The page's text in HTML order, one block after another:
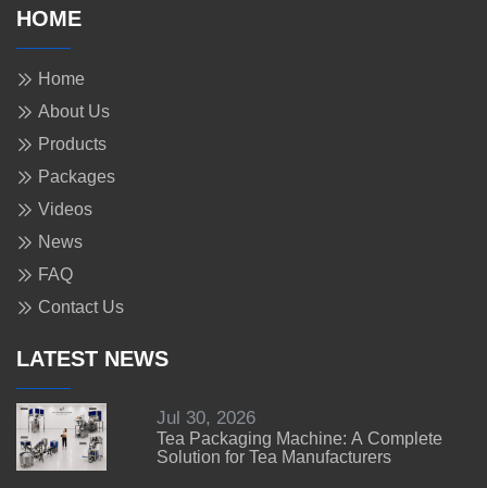
HOME
Home
About Us
Products
Packages
Videos
News
FAQ
Contact Us
LATEST NEWS
Jul 30, 2026
Tea Packaging Machine: A Complete
Solution for Tea Manufacturers